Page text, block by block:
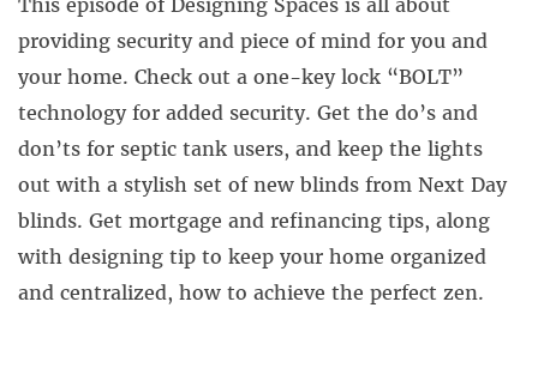
This episode of Designing Spaces is all about
providing security and piece of mind for you and
your home. Check out a one-key lock “BOLT”
technology for added security. Get the do’s and
don’ts for septic tank users, and keep the lights
out with a stylish set of new blinds from Next Day
blinds. Get mortgage and refinancing tips, along
with designing tip to keep your home organized
and centralized, how to achieve the perfect zen.